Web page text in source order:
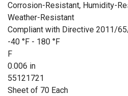
Corrosion-Resistant, Humidity-
Weather-Resistant
Compliant with Directive 2011/
-40 °F - 180 °F
F
0.006 in
55121721
Sheet of 70 Each